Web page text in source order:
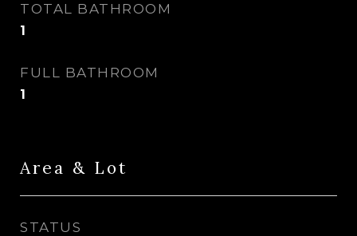
TOTAL BATHROOM
1
FULL BATHROOM
1
Area & Lot
STATUS